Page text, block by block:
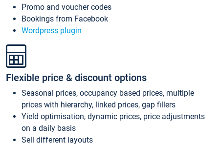
Promo and voucher codes
Bookings from Facebook
Wordpress plugin
Flexible price & discount options
Seasonal prices, occupancy based prices, multiple
prices with hierarchy, linked prices, gap fillers
Yield optimisation, dynamic prices, price adjustments
on a daily basis
Sell different layouts